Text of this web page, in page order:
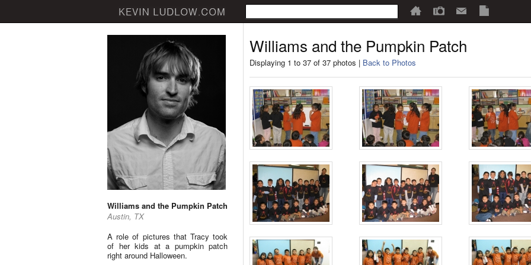
Williams and the Pumpkin Patch
Austin, TX
A role of pictures that Tracy took
of her kids at a pumpkin patch
right around Halloween.
Williams and the Pumpkin Patch
Displaying 1 to 37 of 37 photos | Back to Photos